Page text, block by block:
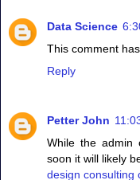
Data Science
This comment
Reply
Petter John
While the admin
soon it will likely
design consulting